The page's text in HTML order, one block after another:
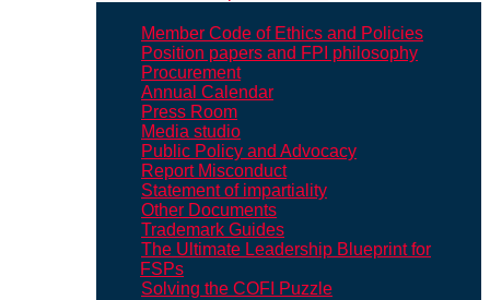
Member Code of Ethics and Policies
Position papers and FPI philosophy
Procurement
Annual Calendar
Press Room
Media studio
Public Policy and Advocacy
Report Misconduct
Statement of impartiality
Other Documents
Trademark Guides
The Ultimate Leadership Blueprint for
FSPs
Solving the COFI Puzzle